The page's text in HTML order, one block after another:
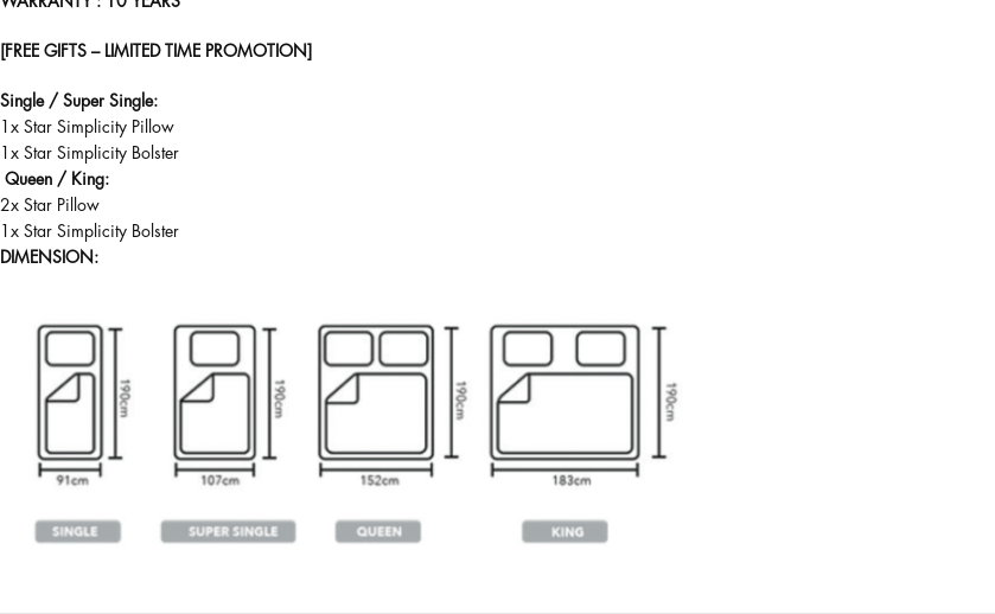
[FREE GIFTS – LIMITED TIME PROMOTION]
Single / Super Single:
1x Star Simplicity Pillow
1x Star Simplicity Bolster
Queen / King:
2x Star Pillow
1x Star Simplicity Bolster
DIMENSION: